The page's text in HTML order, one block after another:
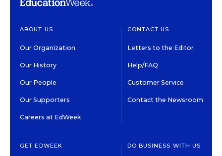
ABOUT US
Our Organization
Our History
Our People
Our Supporters
Careers at EdWeek
CONTACT US
Letters to the Editor
Help/FAQ
Customer Service
Contact the Newsroom
GET EDWEEK DO BUSINESS WITH US